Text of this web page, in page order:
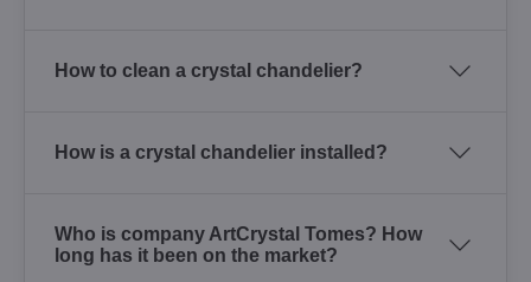
How to clean a crystal chandelier?
How is a crystal chandelier installed?
Who is company ArtCrystal Tomes? How
long has it been on the market?